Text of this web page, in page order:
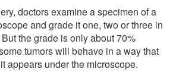
doctors examine a specimen of a
and grade it one, two or three in
the grade is only about 70%
tumors will behave in a way that
appears under the microscope.